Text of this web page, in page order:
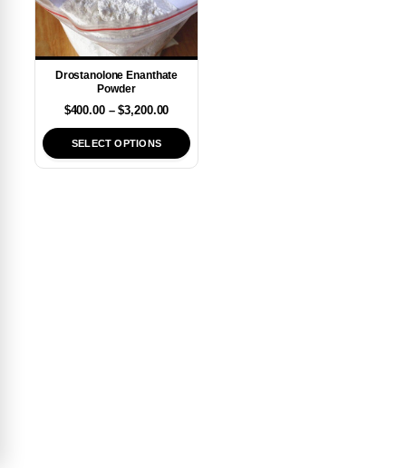
Drostanolone Enanthate
Powder
$400.00 – $3,200.00
SELECT OPTIONS